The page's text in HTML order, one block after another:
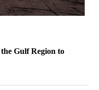
Gulf Region to